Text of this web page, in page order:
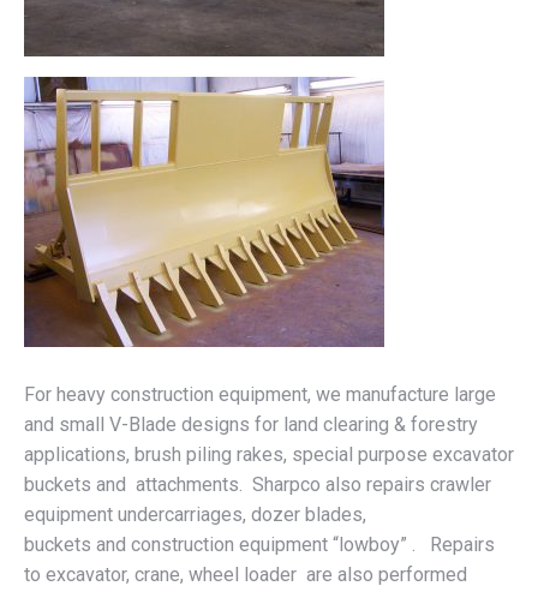
For heavy construction equipment, we manufacture large
and small V-Blade designs for land clearing & forestry
applications, brush piling rakes, special purpose excavator
buckets and attachments. Sharpco also repairs crawler
equipment undercarriages, dozer blades,
buckets and construction equipment “lowboy” . Repairs
to excavator, crane, wheel loader are also performed